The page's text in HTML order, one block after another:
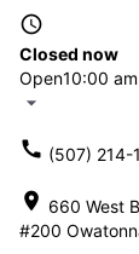
access_time
Closed now
Open10:00
arrow_drop_down
call (507) 214-
location_on 660 West
#200